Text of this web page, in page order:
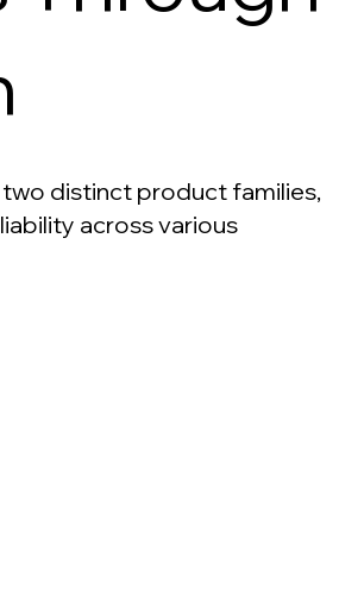
distinct product families,
across various